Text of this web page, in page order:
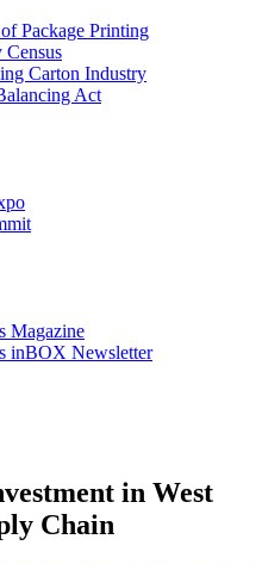
Package Printing
Carton Industry
Act
Magazine
inBOX Newsletter
in West
Chain